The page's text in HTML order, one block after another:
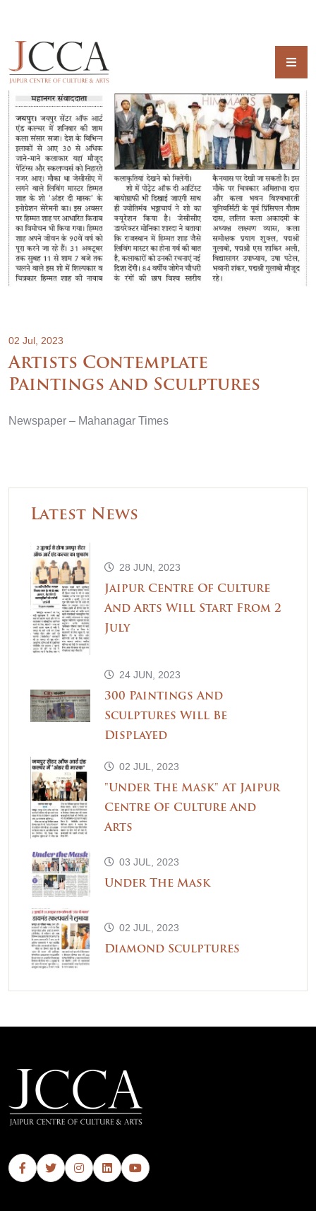
02 Jul, 2023
Artists Contemplate
Paintings and Sculptures
Newspaper – Mahanagar Times
Latest News
28 JUN, 2023
Jaipur Centre Of Culture
And Arts Will Start From 2
July
24 JUN, 2023
300 Paintings And
Sculptures Will Be
Displayed
02 JUL, 2023
"Under The Mask" At Jaipur
Centre Of Culture And
Arts
03 JUL, 2023
Under The Mask
02 JUL, 2023
Diamond Sculptures